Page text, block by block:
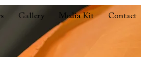
Gallery Media Kit Contact